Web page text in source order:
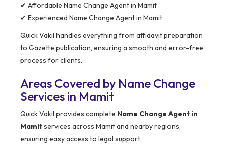
✔ Affordable Name Change Agent in Mamit
✔ Experienced Name Change Agent in Mamit
Quick Vakil handles everything from affidavit preparation
to Gazette publication, ensuring a smooth and error-free
process for clients.
Areas Covered by Name Change
Services in Mamit
Quick Vakil provides complete Name Change Agent in
Mamitservices across Mamit and nearby regions,
ensuring easy access to legal support.